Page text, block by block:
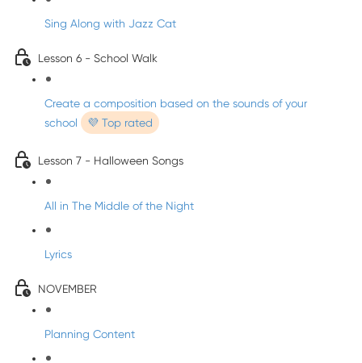
Sing Along with Jazz Cat
Lesson 6 - School Walk
Create a composition based on the sounds of your
school
💜 Top rated
Lesson 7 - Halloween Songs
All in The Middle of the Night
Lyrics
NOVEMBER
Planning Content